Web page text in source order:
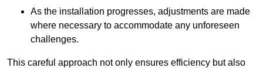
As the installation progresses, adjustments are made
where necessary to accommodate any unforeseen
challenges.
This careful approach not only ensures efficiency but also